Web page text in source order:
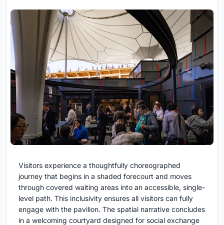
Visitors experience a thoughtfully choreographed
journey that begins in a shaded forecourt and moves
through covered waiting areas into an accessible, single-
level path. This inclusivity ensures all visitors can fully
engage with the pavilion. The spatial narrative concludes
in a welcoming courtyard designed for social exchange